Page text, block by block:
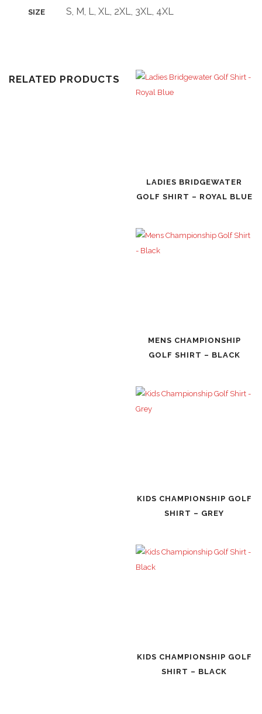
SIZE S, M, L, XL, 2XL, 3XL, 4XL
RELATED PRODUCTS
LADIES BRIDGEWATER
GOLF SHIRT – ROYAL BLUE
MENS CHAMPIONSHIP
GOLF SHIRT – BLACK
KIDS CHAMPIONSHIP GOLF
SHIRT – GREY
KIDS CHAMPIONSHIP GOLF
SHIRT – BLACK